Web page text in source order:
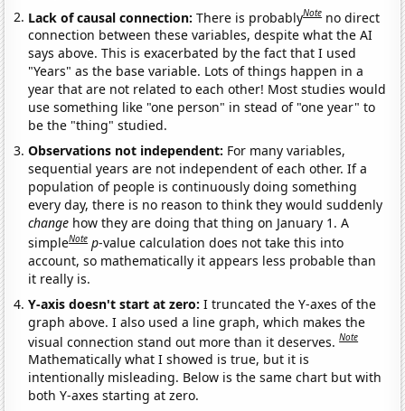
Lack of causal connection:There is probablyNote no direct
connection between these variables, despite what the AI
says above. This is exacerbated by the fact that I used
"Years" as the base variable. Lots of things happen in a
year that are not related to each other! Most studies would
use something like "one person" in stead of "one year" to
be the "thing" studied.
Observations not independent: For many variables,
sequential years are not independent of each other. If a
population of people is continuously doing something
every day, there is no reason to think they would suddenly
change how they are doing that thing on January 1. A
simpleNote p-value calculation does not take this into
account, so mathematically it appears less probable than
it really is.
Y-axis doesn't start at zero:I truncated the Y-axes of the
graph above. I also used a line graph, which makes the
visual connection stand out more than it deserves.Note
Mathematically what I showed is true, but it is
intentionally misleading. Below is the same chart but with
both Y-axes starting at zero.